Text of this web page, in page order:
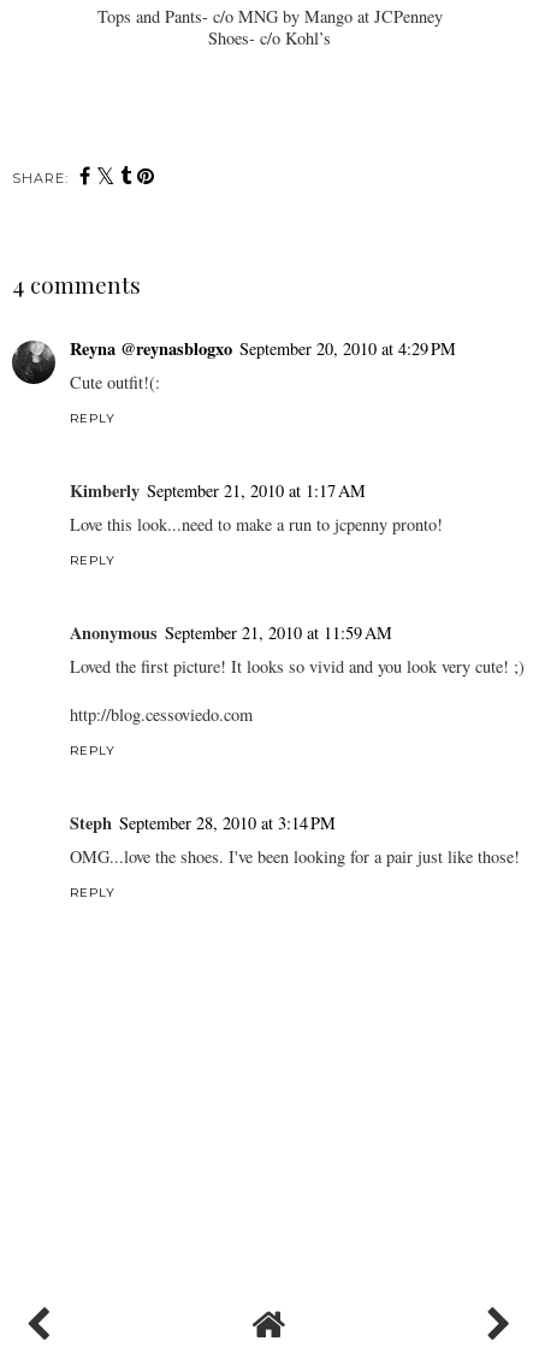
Tops and Pants- c/o MNG by Mango at JCPenney
Shoes- c/o Kohl’s
SHARE:
4 comments
Reyna @reynasblogxo September 20, 2010 at 4:29 PM
Cute outfit!(:
REPLY
Kimberly September 21, 2010 at 1:17 AM
Love this look...need to make a run to jcpenny pronto!
REPLY
Anonymous September 21, 2010 at 11:59 AM
Loved the first picture! It looks so vivid and you look very cute! ;)
http://blog.cessoviedo.com
REPLY
Steph September 28, 2010 at 3:14 PM
OMG...love the shoes. I've been looking for a pair just like those!
REPLY